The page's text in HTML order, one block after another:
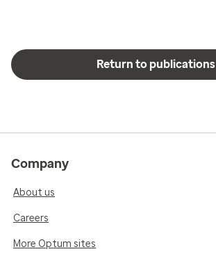
Return to publications
Company
About us
Careers
More Optum sites